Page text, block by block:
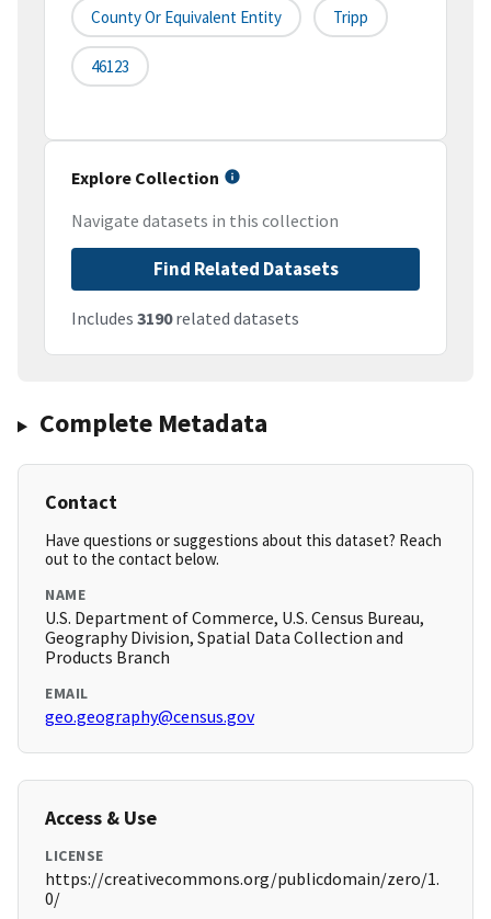
County Or Equivalent Entity Tripp
46123
Explore Collection
Navigate datasets in this collection
Find Related Datasets
Includes 3190related datasets
Complete Metadata
Contact
Have questions or suggestions about this dataset? Reach
out to the contact below.
NAME
U.S. Department of Commerce, U.S. Census Bureau,
Geography Division, Spatial Data Collection and
Products Branch
EMAIL
geo.geography@census.gov
Access & Use
LICENSE
https://creativecommons.org/publicdomain/zero/1.
0/